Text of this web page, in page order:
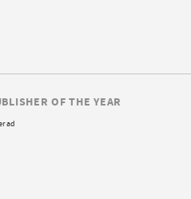
OF THE YEAR